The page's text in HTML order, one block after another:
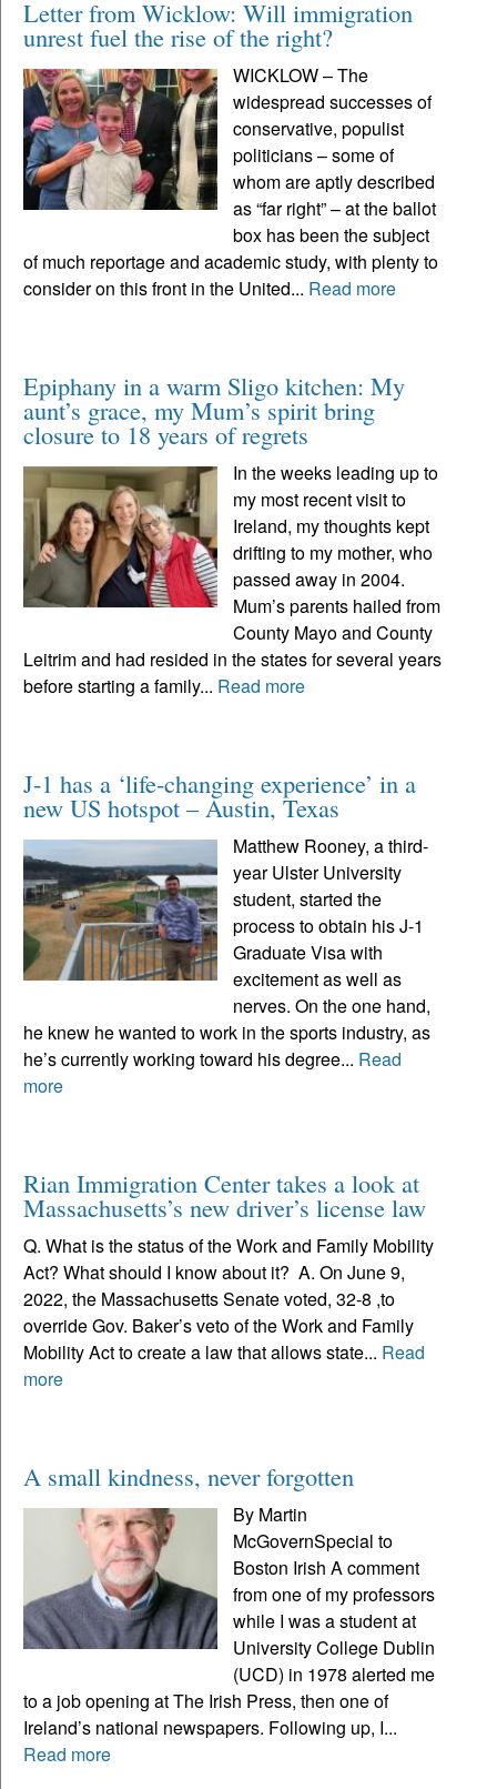
Letter from Wicklow: Will immigration
unrest fuel the rise of the right?
WICKLOW – The
widespread successes of
conservative, populist
politicians – some of
whom are aptly described
as “far right” – at the ballot
box has been the subject
of much reportage and academic study, with plenty to
consider on this front in the United... Read more
Epiphany in a warm Sligo kitchen: My
aunt’s grace, my Mum’s spirit bring
closure to 18 years of regrets
In the weeks leading up to
my most recent visit to
Ireland, my thoughts kept
drifting to my mother, who
passed away in 2004.
Mum’s parents hailed from
County Mayo and County
Leitrim and had resided in the states for several years
before starting a family... Read more
J-1 has a ‘life-changing experience’ in a
new US hotspot – Austin, Texas
Matthew Rooney, a third-
year Ulster University
student, started the
process to obtain his J-1
Graduate Visa with
excitement as well as
nerves. On the one hand,
he knew he wanted to work in the sports industry, as
he’s currently working toward his degree... Read
more
Rian Immigration Center takes a look at
Massachusetts’s new driver’s license law
Q. What is the status of the Work and Family Mobility
Act? What should I know about it? A. On June 9,
2022, the Massachusetts Senate voted, 32-8 ,to
override Gov. Baker’s veto of the Work and Family
Mobility Act to create a law that allows state... Read
more
A small kindness, never forgotten
By Martin
McGovernSpecial to
Boston Irish A comment
from one of my professors
while I was a student at
University College Dublin
(UCD) in 1978 alerted me
to a job opening at The Irish Press, then one of
Ireland’s national newspapers. Following up, I...
Read more